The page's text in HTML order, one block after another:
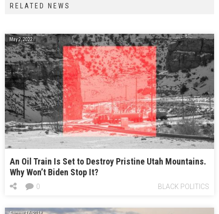
RELATED NEWS
May 2, 2022
An Oil Train Is Set to Destroy Pristine Utah Mountains.
Why Won’t Biden Stop It?
BLACK POLITICS
0